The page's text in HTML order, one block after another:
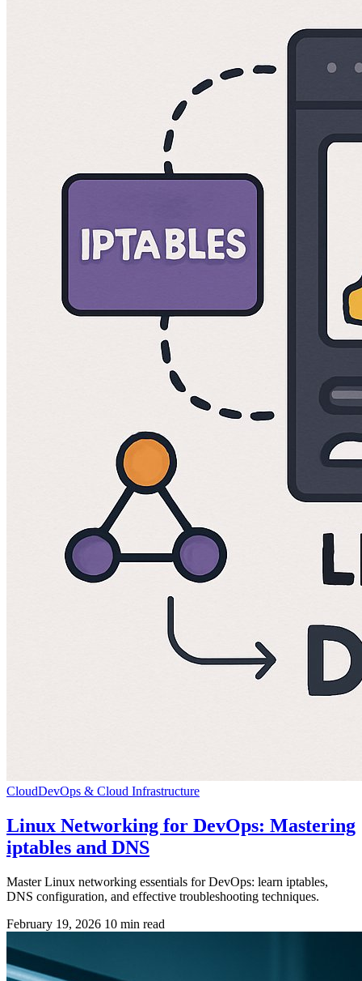
CloudDevOps & Cloud Infrastructure
Linux Networking for DevOps: Mastering
iptables and DNS
Master Linux networking essentials for DevOps: learn iptables,
DNS configuration, and effective troubleshooting techniques.
February 19, 2026 10 min read